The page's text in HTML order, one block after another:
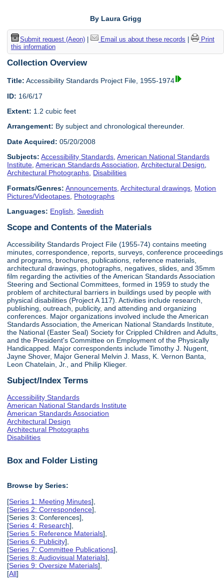
By Laura Grigg
Submit request (Aeon)| Email us about these records
Print
this information
Collection Overview
Title: Accessibility Standards Project File, 1955-1974
ID: 16/6/17
Extent: 1.2 cubic feet
Arrangement: By subject and chronological thereunder.
Date Acquired: 05/20/2008
Subjects: Accessibility Standards,American National Standards
Institute,American Standards Association,Architectural Design,
Architectural Photographs, Disabilities
Formats/Genres: Announcements ,Architectural drawings Motion
Pictures/Videotapes Photographs
Languages: English ,Swedish
Scope and Contents of the Materials
Accessibility Standards Project File (1955-74) contains meeting
minutes, correspondence, reports, surveys, conference proceedings
and programs, brochures, publications, reference materials,
architectural drawings, photographs, negatives, slides, and 35mm
film regarding the activities of the American Standards Association
Steering and Sectional Committees, formed in 1959 to study the
problem of architectural barriers in buildings used by people with
physical disabilities (Project A 117). Activities include research,
publishing, outreach, publicity, and attending and organizing
conferences. Major organizations involved include the American
Standards Association, the American National Standards Institute,
the National (Easter Seal) Society for Crippled Children and Adults,
and the President's Committee on Employment of the Physically
Handicapped. Major correspondents include Timothy J. Nugent,
Jayne Shover, Major General Melvin J. Mass, K. Vernon Banta,
Leon Chatelain, Jr., and Philip Klieger.
Subject/Index Terms
Accessibility Standards
American National Standards Institute
American Standards Association
Architectural Design
Architectural Photographs
Disabilities
Box and Folder Listing
Browse by Series:
[Series 1: Meeting Minutes],
[Series 2: Correspondence],
[Series 3: Conferences],
[Series 4: Research],
[Series 5: Reference Materials],
[Series 6: Publicity],
[Series 7: Committee Publications],
[Series 8: Audiovisual Materials],
[Series 9: Oversize Materials],
[All]